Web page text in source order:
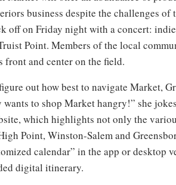
business despite the challenges
off on Friday night with a concert:
Point. Members of the local
front and center on the field.
out how best to navigate Market,
wants to shop Market hangry!” she
which highlights not only the
Point, Winston-Salem and
calendar” in the app or desktop
digital itinerary.